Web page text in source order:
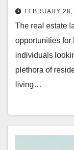
FEBRUARY
The real estate
opportunities for
individuals
plethora of
living…